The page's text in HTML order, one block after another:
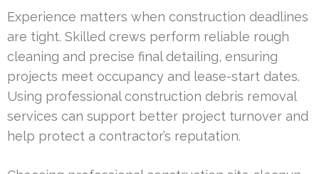
Experience matters when construction deadlines
are tight. Skilled crews perform reliable rough
cleaning and precise final detailing, ensuring
projects meet occupancy and lease-start dates.
Using professional construction debris removal
services can support better project turnover and
help protect a contractor’s reputation.